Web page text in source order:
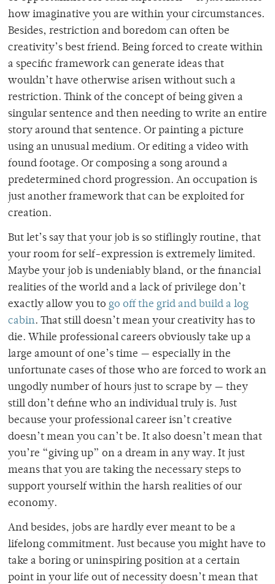
how imaginative you are within your circumstances.
Besides, restriction and boredom can often be
creativity’s best friend. Being forced to create within
a specific framework can generate ideas that
wouldn’t have otherwise arisen without such a
restriction. Think of the concept of being given a
singular sentence and then needing to write an entire
story around that sentence. Or painting a picture
using an unusual medium. Or editing a video with
found footage. Or composing a song around a
predetermined chord progression. An occupation is
just another framework that can be exploited for
creation.
But let’s say that your job is so stiflingly routine, that
your room for self-expression is extremely limited.
Maybe your job is undeniably bland, or the financial
realities of the world and a lack of privilege don’t
exactly allow you to go off the grid and build a log
cabin. That still doesn’t mean your creativity has to
die. While professional careers obviously take up a
large amount of one’s time — especially in the
unfortunate cases of those who are forced to work an
ungodly number of hours just to scrape by — they
still don’t define who an individual truly is. Just
because your professional career isn’t creative
doesn’t mean you can’t be. It also doesn’t mean that
you’re “giving up” on a dream in any way. It just
means that you are taking the necessary steps to
support yourself within the harsh realities of our
economy.
And besides, jobs are hardly ever meant to be a
lifelong commitment. Just because you might have to
take a boring or uninspiring position at a certain
point in your life out of necessity doesn’t mean that